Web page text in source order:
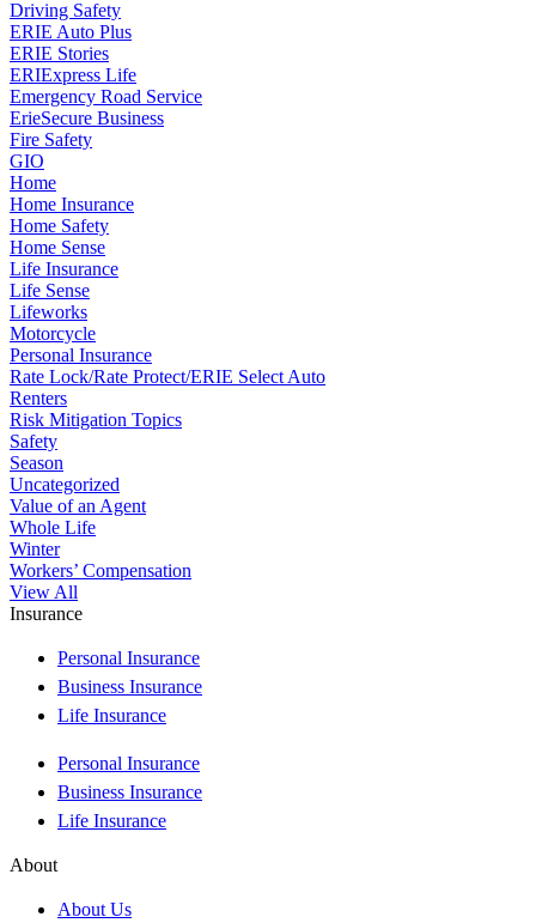
Driving Safety
ERIE Auto Plus
ERIE Stories
ERIExpress Life
Emergency Road Service
ErieSecure Business
Fire Safety
GIO
Home
Home Insurance
Home Safety
Home Sense
Life Insurance
Life Sense
Lifeworks
Motorcycle
Personal Insurance
Rate Lock/Rate Protect/ERIE Select Auto
Renters
Risk Mitigation Topics
Safety
Season
Uncategorized
Value of an Agent
Whole Life
Winter
Workers’ Compensation
View All
Insurance
Personal Insurance
Business Insurance
Life Insurance
Personal Insurance
Business Insurance
Life Insurance
About
About Us